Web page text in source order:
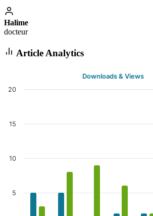
Halime
docteur
Article Analytics
Downloads & Views
5
10
15
20